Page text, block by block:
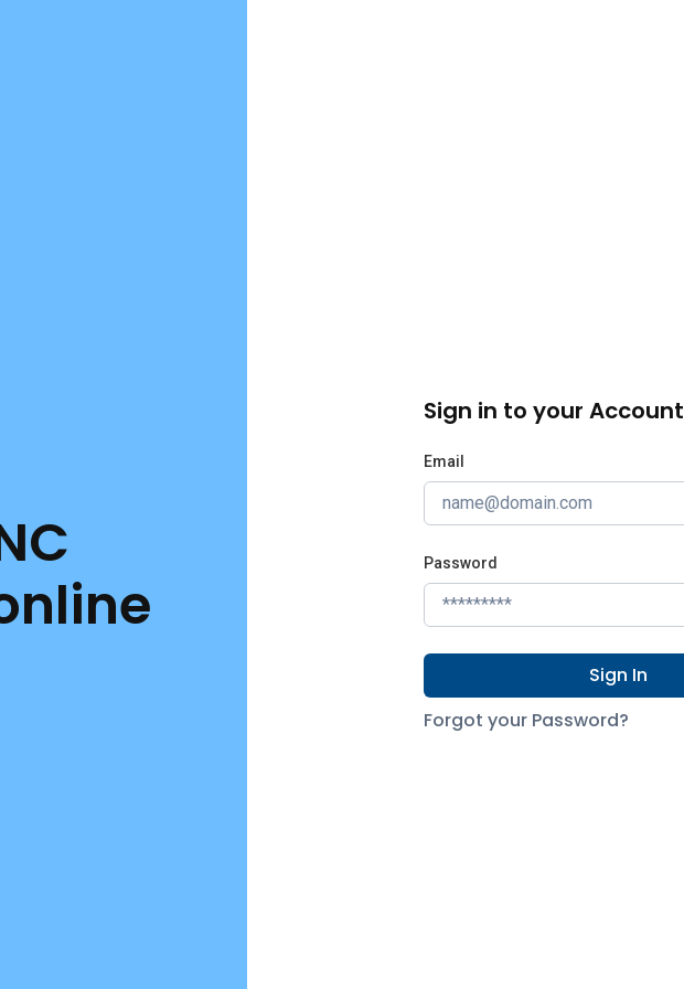
Sign in to your Account
Email
Password
Sign In
Forgot your Password?